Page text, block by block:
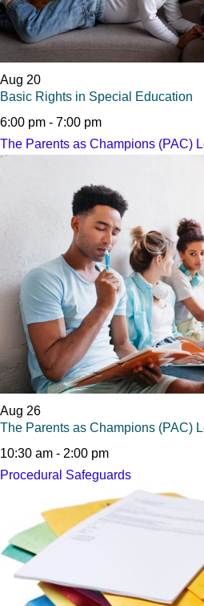
Aug 20
Basic Rights in Special Education
6:00 pm - 7:00 pm
The Parents as Champions (PAC)
Aug 26
The Parents as Champions (PAC)
10:30 am - 2:00 pm
Procedural Safeguards